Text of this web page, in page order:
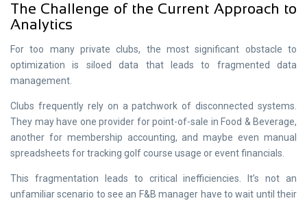
The Challenge of the Current Approach to
Analytics
For too many private clubs, the most significant obstacle to
optimization is siloed data that leads to fragmented data
management.
Clubs frequently rely on a patchwork of disconnected systems.
They may have one provider for point-of-sale in Food & Beverage,
another for membership accounting, and maybe even manual
spreadsheets for tracking golf course usage or event financials.
This fragmentation leads to critical inefficiencies. It’s not an
unfamiliar scenario to see an F&B manager have to wait until their